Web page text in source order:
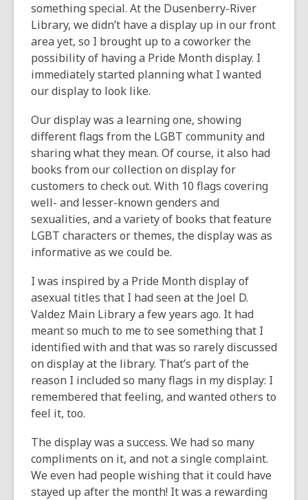
something special. At the Dusenberry-River
Library, we didn’t have a display up in our front
area yet, so I brought up to a coworker the
possibility of having a Pride Month display. I
immediately started planning what I wanted
our display to look like.
Our display was a learning one, showing
different flags from the LGBT community and
sharing what they mean. Of course, it also had
books from our collection on display for
customers to check out. With 10 flags covering
well- and lesser-known genders and
sexualities, and a variety of books that feature
LGBT characters or themes, the display was as
informative as we could be.
I was inspired by a Pride Month display of
asexual titles that I had seen at the Joel D.
Valdez Main Library a few years ago. It had
meant so much to me to see something that I
identified with and that was so rarely discussed
on display at the library. That’s part of the
reason I included so many flags in my display: I
remembered that feeling, and wanted others to
feel it, too.
The display was a success. We had so many
compliments on it, and not a single complaint.
We even had people wishing that it could have
stayed up after the month! It was a rewarding